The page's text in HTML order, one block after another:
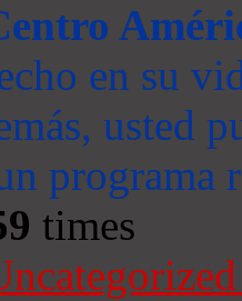
en su
usted
programa
times